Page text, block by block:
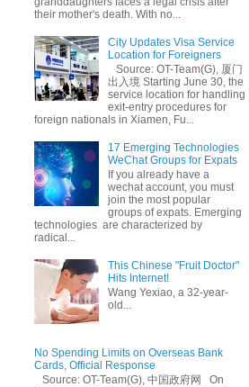
Leadership Summit
their mother's death. With no...
City Updates Visa Service
Location for Foreigners
Source: OT-Team(G), 厦门
出入境 Starting June 30, the
service location for handling
exit-entry procedures for
foreign nationals in Xiamen, Fu...
17 Emerging Technologies
WeChat Groups for Expats
If you already have a
wechat account, you must
join the most popular
groups of expats. Emerging
technologies are characterized by
radical...
This Chinese "Fruit Doctor"
Hits Internet!
Wang Yexiao, a 32-year-
old...
No Spending Limits on Overseas Bank
Cards, Official Response
Source: OT-Team(G), 中国政府网 On